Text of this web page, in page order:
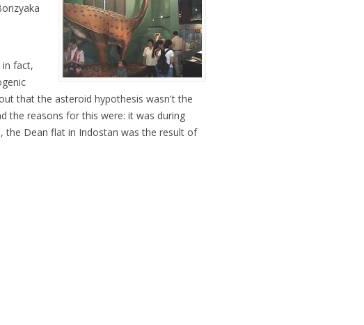
fact,
that the asteroid hypothesis wasn't the
the reasons for this were: it was during
the Dean flat in Indostan was the result of